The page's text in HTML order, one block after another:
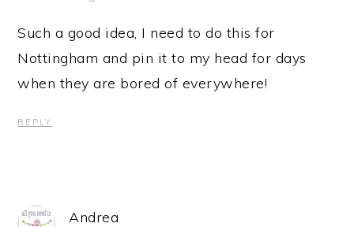
Such a good idea, I need to do this for
Nottingham and pin it to my head for days
when they are bored of everywhere!
REPLY
Andrea